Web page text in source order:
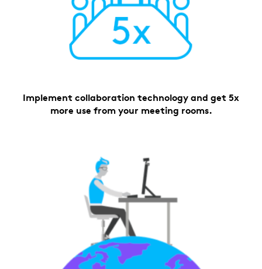
Implement collaboration technology and get 5x
more use from your meeting rooms.